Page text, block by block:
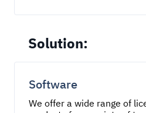
Solution:
Software
We offer a wide range of